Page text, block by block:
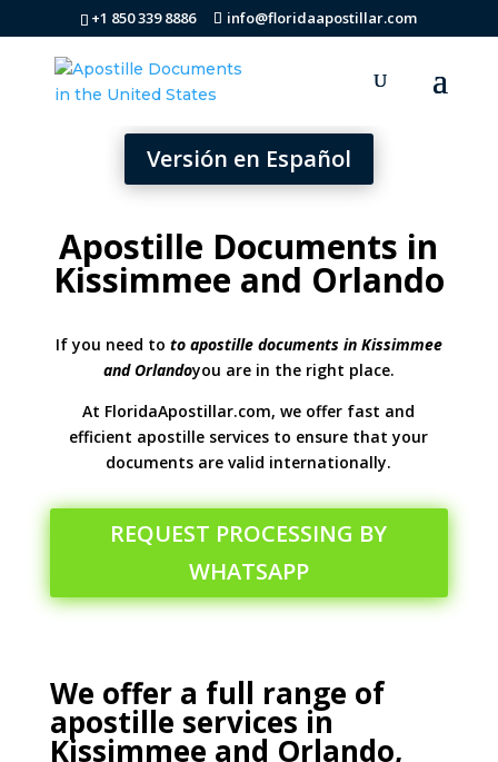
+1 850 339 8886 info@floridaapostillar.com
Versión en Español
Apostille Documents in
Kissimmee and Orlando
If you need to to apostille documents in Kissimmee
and Orlandoyou are in the right place.
At FloridaApostillar.com, we offer fast and
efficient apostille services to ensure that your
documents are valid internationally.
REQUEST PROCESSING BY
WHATSAPP
We offer a full range of
apostille services in
Kissimmee and Orlando,